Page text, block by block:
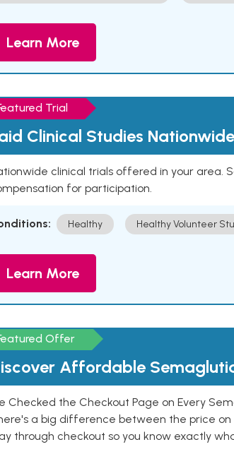
Learn More
Trial
Clinical Studies Nationwide
clinical trials offered in your area.
for participation.
Healthy Healthy Volunteer
Learn More
Offer
Affordable
Checked the Checkout Page on Every
a big difference between the price
through checkout so you know exactly